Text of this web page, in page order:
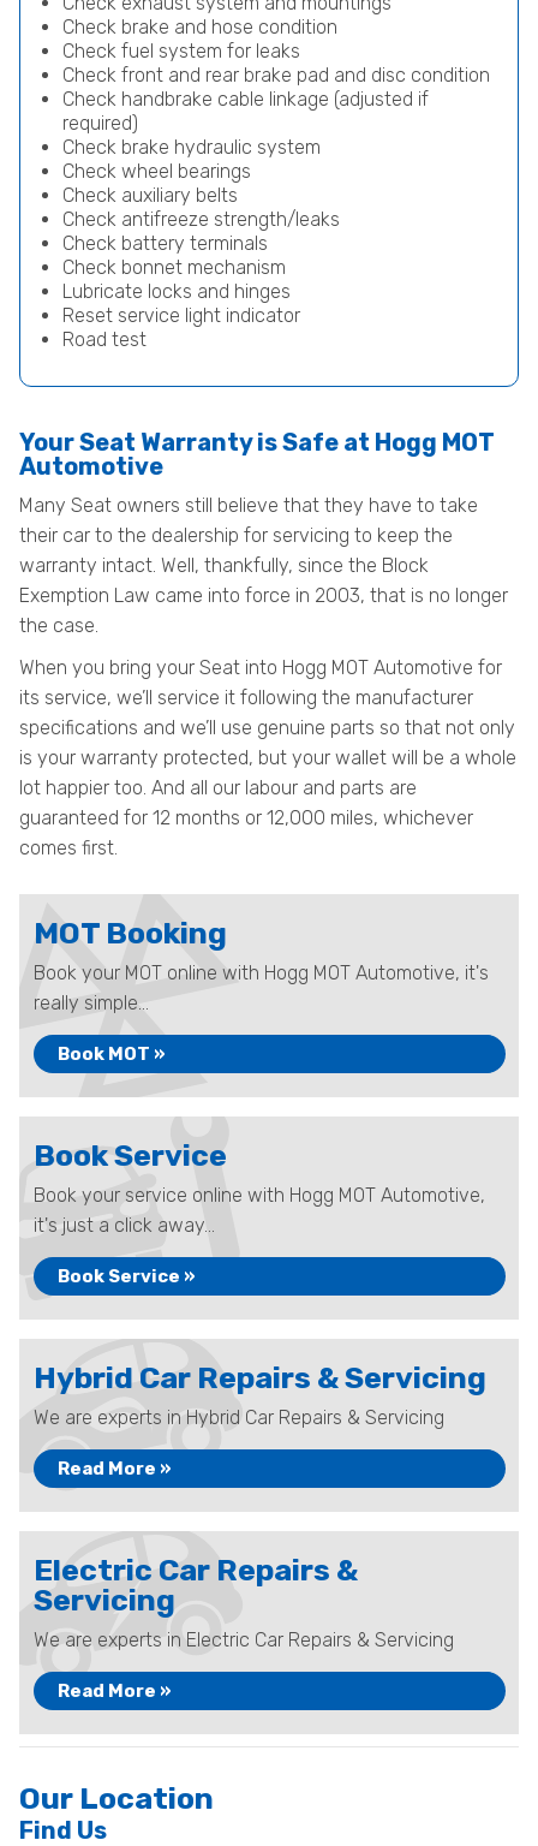
Check brake and hose condition
Check fuel system for leaks
Check front and rear brake pad and disc condition
Check handbrake cable linkage (adjusted if
required)
Check brake hydraulic system
Check wheel bearings
Check auxiliary belts
Check antifreeze strength/leaks
Check battery terminals
Check bonnet mechanism
Lubricate locks and hinges
Reset service light indicator
Road test
Your Seat Warranty is Safe at Hogg MOT
Automotive
Many Seat owners still believe that they have to take
their car to the dealership for servicing to keep the
warranty intact. Well, thankfully, since the Block
Exemption Law came into force in 2003, that is no longer
the case.
When you bring your Seat into Hogg MOT Automotive for
its service, we’ll service it following the manufacturer
specifications and we’ll use genuine parts so that not only
is your warranty protected, but your wallet will be a whole
lot happier too. And all our labour and parts are
guaranteed for 12 months or 12,000 miles, whichever
comes first.
MOT Booking
Book your MOT online with Hogg MOT Automotive, it's
really simple...
Book MOT »
Book Service
Book your service online with Hogg MOT Automotive,
it's just a click away...
Book Service »
Hybrid Car Repairs & Servicing
We are experts in Hybrid Car Repairs & Servicing
Read More »
Electric Car Repairs &
Servicing
We are experts in Electric Car Repairs & Servicing
Read More »
Our Location
Find Us